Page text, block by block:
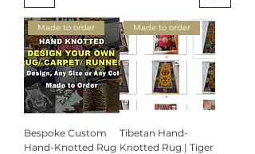
Made to order
Bespoke Custom
Hand-Knotted Rug
Made to order
Tibetan Hand-
Knotted Rug | Tiger